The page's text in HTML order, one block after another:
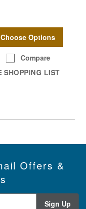
Choose Options
Compare
SHOPPING LIST
Offers &
Sign Up